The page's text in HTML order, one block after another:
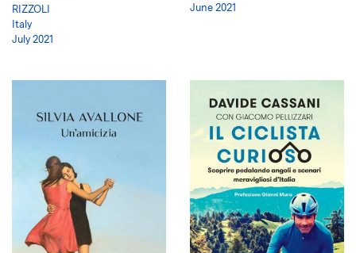
RIZZOLI
Italy
July 2021
June 2021